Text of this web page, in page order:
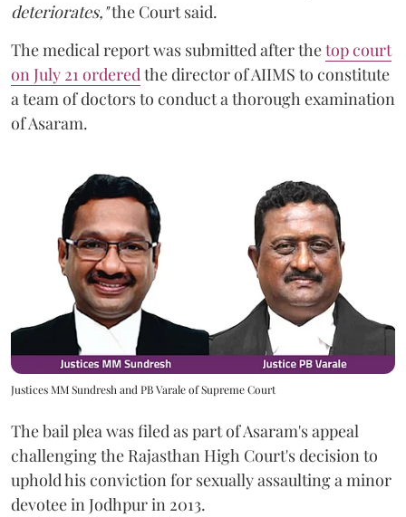
deteriorates,"the Court said.
The medical report was submitted after thetop court
on July 21 orderedthe director of AIIMS to constitute
a team of doctors to conduct a thorough examination
of Asaram.
Justices MM Sundresh and PB Varale of Supreme Court
The bail plea was filed as part of Asaram's appeal
challenging the Rajasthan High Court's decision to
uphold his conviction for sexually assaulting a minor
devotee in Jodhpur in 2013.